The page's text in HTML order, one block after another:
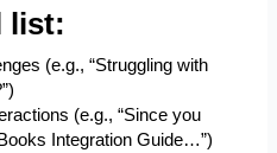
list:
(e.g., “Struggling with
(e.g., “Since you
Integration Guide…”)